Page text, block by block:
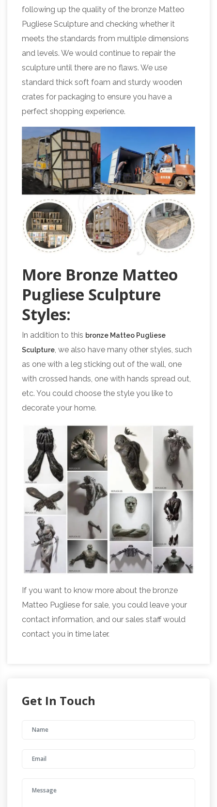
following up the quality of the bronze Matteo
Pugliese Sculpture and checking whether it
meets the standards from multiple dimensions
and levels. We would continue to repair the
sculpture until there are no flaws. We use
standard thick soft foam and sturdy wooden
crates for packaging to ensure you have a
perfect shopping experience.
More Bronze Matteo
Pugliese Sculpture
Styles:
In addition to this bronze Matteo Pugliese
Sculpture, we also have many other styles, such
as one with a leg sticking out of the wall, one
with crossed hands, one with hands spread out,
etc. You could choose the style you like to
decorate your home.
If you want to know more about the bronze
Matteo Pugliese for sale, you could leave your
contact information, and our sales staff would
contact you in time later.
Get In Touch